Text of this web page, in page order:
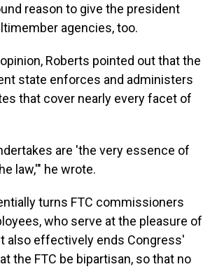
reason to give the president
agencies, too.
Roberts pointed out that the
state enforces and administers
that cover nearly every facet of
are 'the very essence of
law,'" he wrote.
turns FTC commissioners
who serve at the pleasure of
also effectively ends Congress'
the FTC be bipartisan, so that no